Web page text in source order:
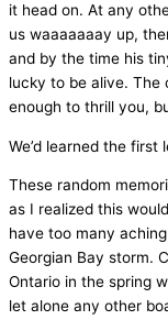
it head on. At any
us waaaaaaay up,
and by the time his
lucky to be alive. The
enough to thrill you,
We’d learned the
These random
as I realized this
have too many
Georgian Bay storm.
Ontario in the spring
let alone any other